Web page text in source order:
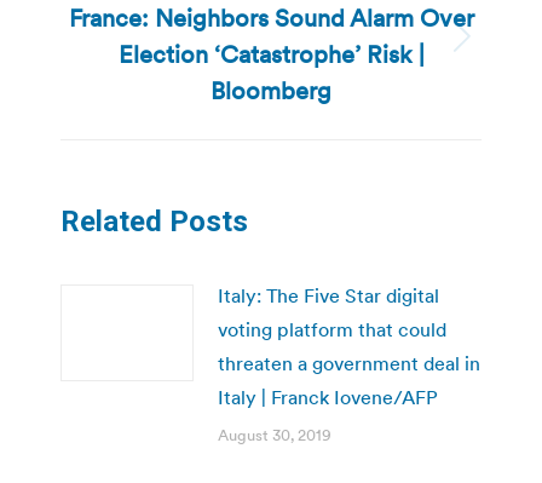
Next
post:
France: Neighbors Sound Alarm Over
Election ‘Catastrophe’ Risk |
Bloomberg
Related Posts
Italy: The Five Star digital
voting platform that could
threaten a government deal in
Italy | Franck Iovene/AFP
August 30, 2019